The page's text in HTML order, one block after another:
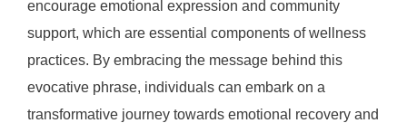
encourage emotional expression and community
support, which are essential components of wellness
practices. By embracing the message behind this
evocative phrase, individuals can embark on a
transformative journey towards emotional recovery and